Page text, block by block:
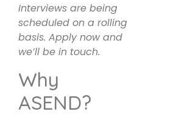
Interviews are being
scheduled on a rolling
basis. Apply now and
we’ll be in touch.
Why
ASEND?